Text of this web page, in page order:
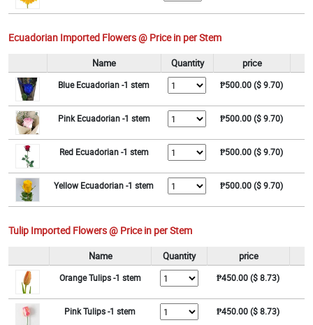
Ecuadorian Imported Flowers @ Price in per Stem
Name Quantity price
Blue Ecuadorian -1 stem ₱500.00 ($ 9.70)
Pink Ecuadorian -1 stem ₱500.00 ($ 9.70)
Red Ecuadorian -1 stem ₱500.00 ($ 9.70)
Yellow Ecuadorian -1 stem ₱500.00 ($ 9.70)
Tulip Imported Flowers @ Price in per Stem
Name Quantity price
Orange Tulips -1 stem ₱450.00 ($ 8.73)
Pink Tulips -1 stem ₱450.00 ($ 8.73)